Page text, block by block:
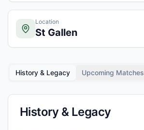
Location
St Gallen
History & Legacy Upcoming Matches
History & Legacy